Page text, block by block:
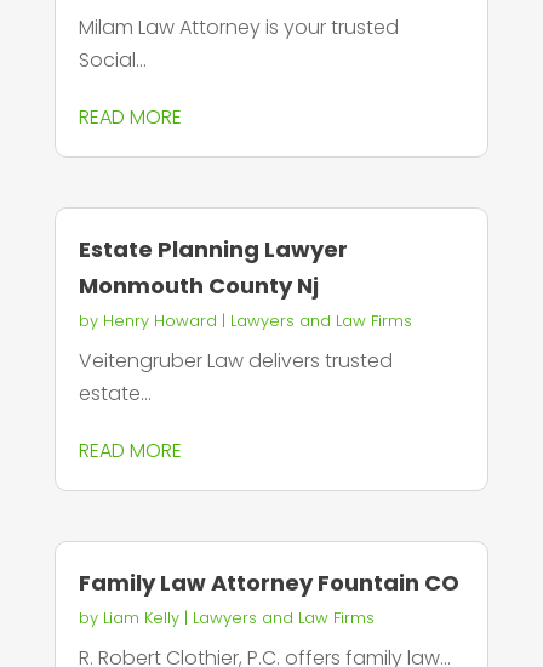
Milam Law Attorney is your trusted
Social...
READ MORE
Estate Planning Lawyer
Monmouth County Nj
by Henry Howard | Lawyers and Law Firms
Veitengruber Law delivers trusted
estate...
READ MORE
Family Law Attorney Fountain CO
by Liam Kelly| Lawyers and Law Firms
R. Robert Clothier, P.C. offers family law...